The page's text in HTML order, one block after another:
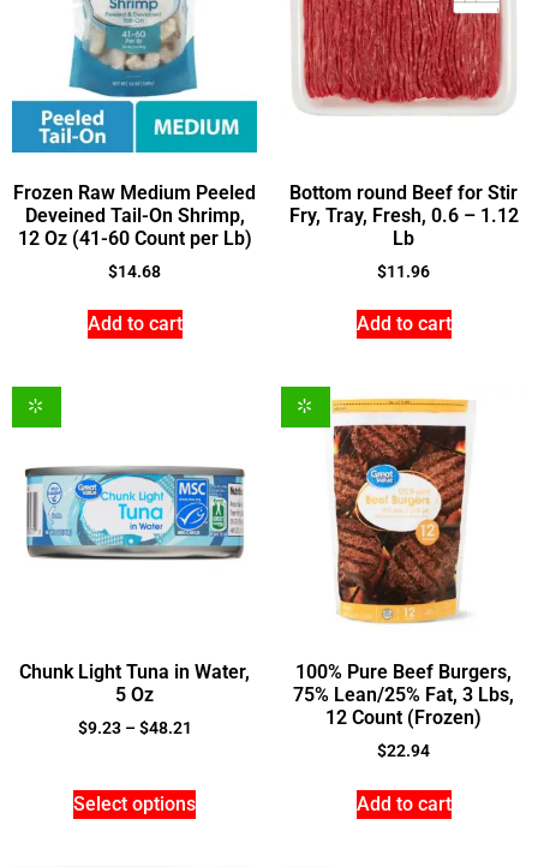
Frozen Raw Medium Peeled
Deveined Tail-On Shrimp,
12 Oz (41-60 Count per Lb)
$14.68
Add to cart
Bottom round Beef for Stir
Fry, Tray, Fresh, 0.6 – 1.12
Lb
$11.96
Add to cart
Chunk Light Tuna in Water,
5 Oz
$9.23 – $48.21
Select options
100% Pure Beef Burgers,
75% Lean/25% Fat, 3 Lbs,
12 Count (Frozen)
$22.94
Add to cart